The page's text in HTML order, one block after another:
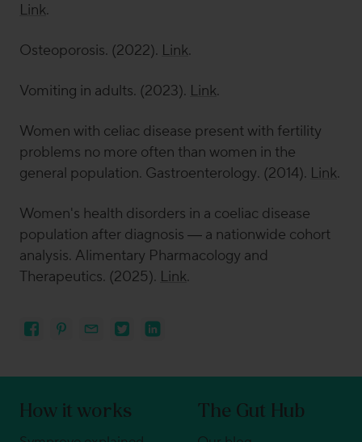
Link.
Osteoporosis. (2022). Link.
Vomiting in adults. (2023). Link.
Women with celiac disease present with fertility
problems no more often than women in the
general population. Gastroenterology. (2014). Link.
Women's health disorders in a coeliac disease
population after diagnosis — a nationwide cohort
analysis. Alimentary Pharmacology and
Therapeutics. (2025). Link.
How it works The Gut Hub